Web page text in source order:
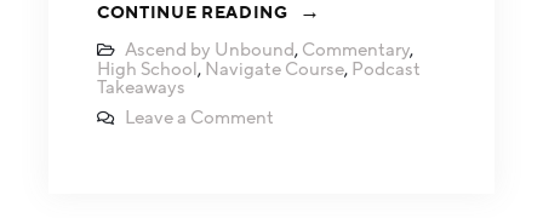
CONTINUE READING
Ascend by Unbound, Commentary,
High School, Navigate Course, Podcast
Takeaways
Leave a Comment